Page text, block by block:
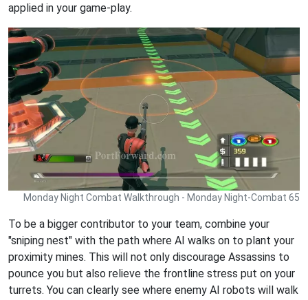
applied in your game-play.
Monday Night Combat Walkthrough - Monday Night-Combat 65
To be a bigger contributor to your team, combine your
"sniping nest" with the path where AI walks on to plant your
proximity mines. This will not only discourage Assassins to
pounce you but also relieve the frontline stress put on your
turrets. You can clearly see where enemy AI robots will walk